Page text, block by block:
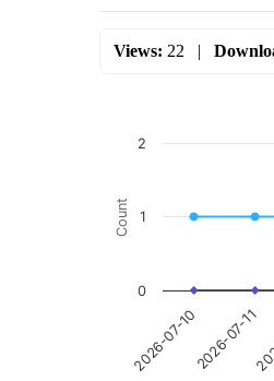
Views: 22 |
Count
2026-07-102026-07-11
0
1
2